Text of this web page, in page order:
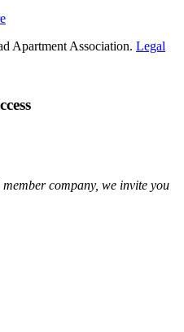
Apartment Association. Legal
company, we invite you